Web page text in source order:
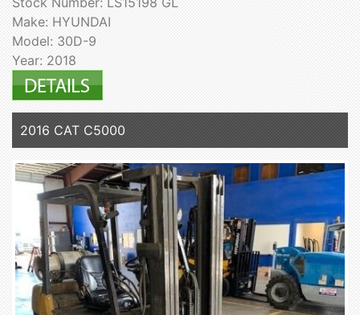
Make: HYUNDAI
Model: 30D-9
Year: 2018
2016 CAT C5000